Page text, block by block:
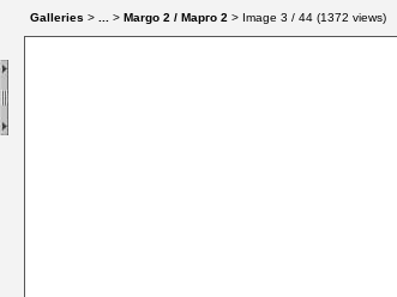
Galleries > > Margo 2 / Марго 2 > Image 3 / 44 (1372 views)